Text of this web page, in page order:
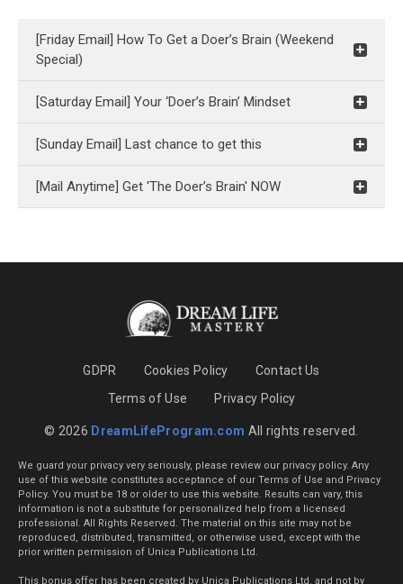
[Friday Email] How To Get a Doer’s Brain (Weekend
Special)
[Saturday Email] Your ‘Doer’s Brain’ Mindset
[Sunday Email] Last chance to get this
[Mail Anytime] Get 'The Doer’s Brain' NOW
GDPR Cookies Policy
Contact Us
Terms of Use
Privacy Policy
© 2026 DreamLifeProgram.com All rights reserved.
We guard your privacy very seriously, please review our privacy policy. Any
use of this website constitutes acceptance of our Terms of Use and Privacy
Policy. You must be 18 or older to use this website. Results can vary, this
information is not a substitute for personalized help from a licensed
professional. All Rights Reserved. The material on this site may not be
reproduced, distributed, transmitted, or otherwise used, except with the
prior written permission of Unica Publications Ltd.
This bonus offer has been created by Unica Publications Ltd. and not by